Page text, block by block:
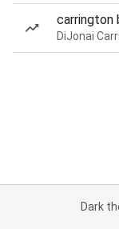
carrington
Dark